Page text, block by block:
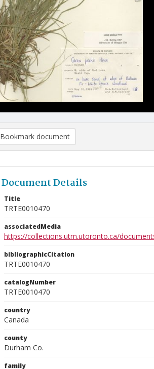
Bookmark document
Document Details
Title
TRTE0010470
associatedMedia
https://collections.utm.utoronto.ca/
bibliographicCitation
TRTE0010470
catalogNumber
TRTE0010470
country
Canada
county
Durham Co.
family